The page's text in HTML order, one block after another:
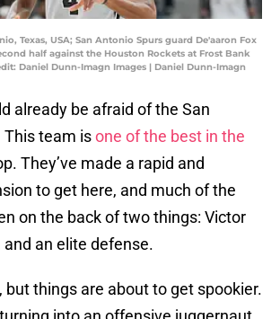
Texas, USA; San Antonio Spurs guard De'aaron Fox
half against the Houston Rockets at Frost Bank
Daniel Dunn-Imagn Images | Daniel Dunn-Imagn
already be afraid of the San
This team isone of the best in the
They’ve made a rapid and
to get here, and much of the
on the back of two things: Victor
an elite defense.
but things are about to get spookier.